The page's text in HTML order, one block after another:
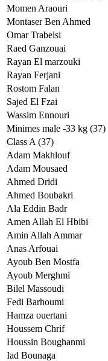
Momen Araouri
Montaser Ben Ahmed
Omar Trabelsi
Raed Ganzouai
Rayan El marzouki
Rayan Ferjani
Rostom Falan
Sajed El Fzai
Wassim Ennouri
Minimes male -33 kg (37)
Class A (37)
Adam Makhlouf
Adam Mousaed
Ahmed Dridi
Ahmed Boubakri
Ala Eddin Badr
Amen Allah El Hbibi
Amin Allah Ammar
Anas Arfouai
Ayoub Ben Mostfa
Ayoub Merghmi
Bilel Massoudi
Fedi Barhoumi
Hamza ouertani
Houssem Chrif
Houssin Boughanmi
Iad Bounaga